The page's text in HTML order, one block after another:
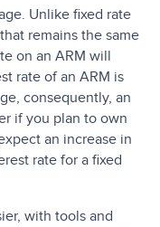
Unlike fixed rate
remains the same
on an ARM will
rate of an ARM is
consequently, an
if you plan to own
an increase in
rate for a fixed
with tools and